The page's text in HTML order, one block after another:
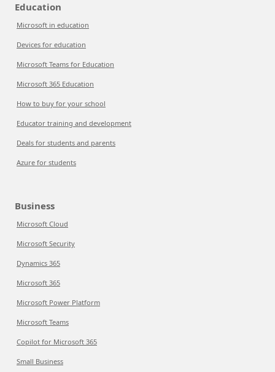
Education
Microsoft in education
Devices for education
Microsoft Teams for Education
Microsoft 365 Education
How to buy for your school
Educator training and development
Deals for students and parents
Azure for students
Business
Microsoft Cloud
Microsoft Security
Dynamics 365
Microsoft 365
Microsoft Power Platform
Microsoft Teams
Copilot for Microsoft 365
Small Business